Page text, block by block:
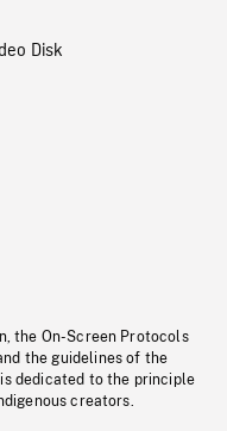
Disk
the On-Screen Protocols
the guidelines of the
dedicated to the principle
creators.